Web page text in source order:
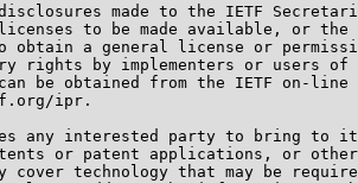
made to the IETF
to be made available, or the
obtain a general license or
rights by implementers or users of
be obtained from the IETF on-line
ipr.
any interested party to bring to
or patent applications, or
cover technology that may be